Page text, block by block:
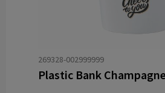
269328-002999999
Plastic Bank